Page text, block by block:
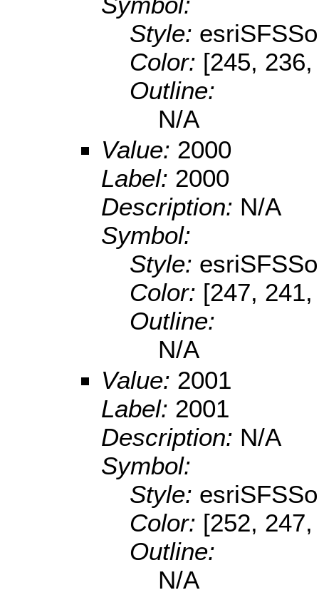
Style:
Color: [245,
Outline:
N/A
Value: 2000
Label: 2000
Description: N/A
Symbol:
Style:
Color: [247,
Outline:
N/A
Value: 2001
Label: 2001
Description: N/A
Symbol:
Style:
Color: [252,
Outline:
N/A